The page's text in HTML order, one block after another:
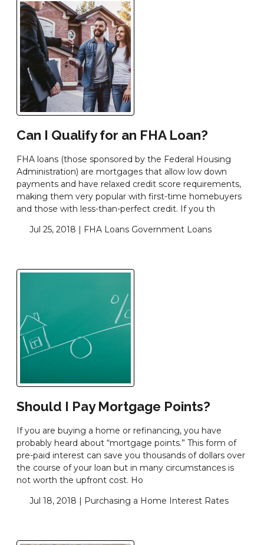
Can I Qualify for an FHA Loan?
FHA loans (those sponsored by the Federal Housing
Administration) are mortgages that allow low down
payments and have relaxed credit score requirements,
making them very popular with first-time homebuyers
and those with less-than-perfect credit. If you th
Jul 25, 2018 | FHA Loans Government Loans
Should I Pay Mortgage Points?
If you are buying a home or refinancing, you have
probably heard about “mortgage points.” This form of
pre-paid interest can save you thousands of dollars over
the course of your loan but in many circumstances is
not worth the upfront cost. Ho
Jul 18, 2018 | Purchasing a Home Interest Rates